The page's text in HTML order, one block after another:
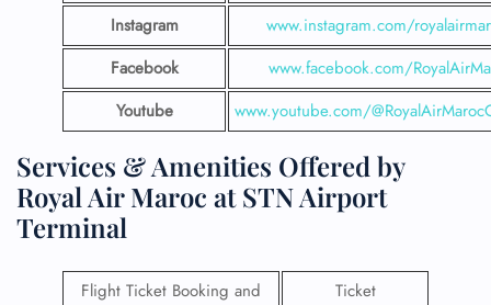
Instagram
www.instagram.com/
Facebook
www.facebook.com/
Youtube
www.youtube.com/
Services & Amenities Offered by
Royal Air Maroc at STN Airport
Terminal
Flight Ticket Booking and
Ticket